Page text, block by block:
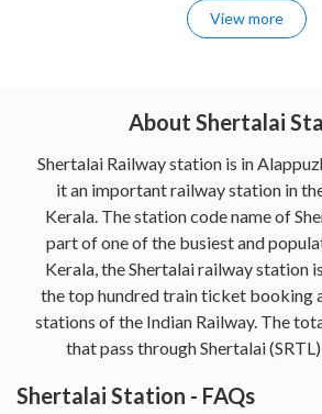
View more
About Shertalai
Shertalai Railway station is in
it an important railway station in
Kerala. The station code name of
part of one of the busiest and
Kerala, the Shertalai railway station
the top hundred train ticket booking
stations of the Indian Railway. The
that pass through Shertalai
Shertalai Station - FAQs